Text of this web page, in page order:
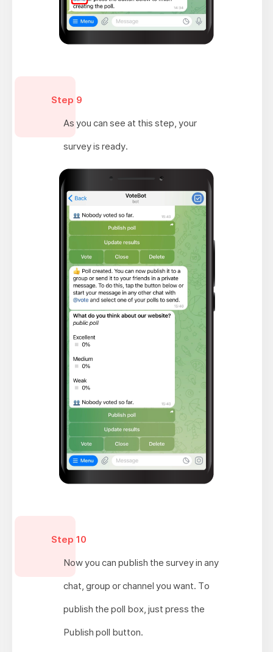
Step 9
As you can see at this step, your
survey is ready.
Step 10
Now you can publish the survey in any
chat, group or channel you want. To
publish the poll box, just press the
Publish poll button.